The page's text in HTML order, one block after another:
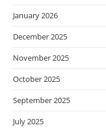
January 2026
December 2025
November 2025
October 2025
September 2025
July 2025